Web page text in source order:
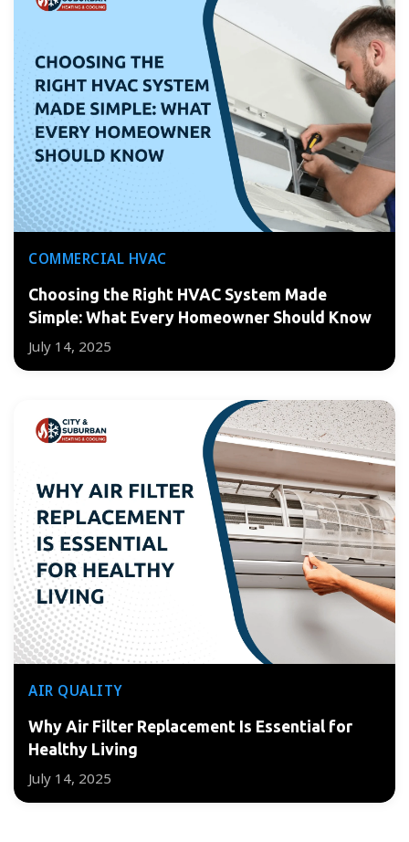
COMMERCIAL HVAC
Choosing the Right HVAC System Made
Simple: What Every Homeowner Should Know
July 14, 2025
AIR QUALITY
Why Air Filter Replacement Is Essential for
Healthy Living
July 14, 2025